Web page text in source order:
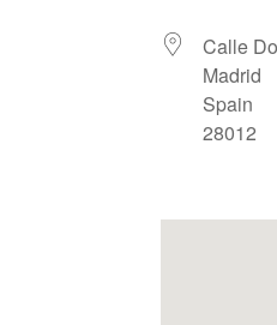
Calle
Madrid
Spain
28012